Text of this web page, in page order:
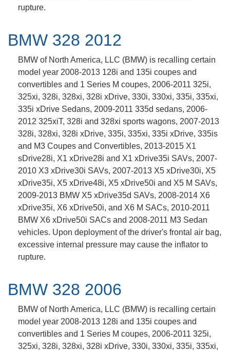
rupture.
BMW 328 2012
BMW of North America, LLC (BMW) is recalling certain
model year 2008-2013 128i and 135i coupes and
convertibles and 1 Series M coupes, 2006-2011 325i,
325xi, 328i, 328xi, 328i xDrive, 330i, 330xi, 335i, 335xi,
335i xDrive Sedans, 2009-2011 335d sedans, 2006-
2012 325xiT, 328i and 328xi sports wagons, 2007-2013
328i, 328xi, 328i xDrive, 335i, 335xi, 335i xDrive, 335is
and M3 Coupes and Convertibles, 2013-2015 X1
sDrive28i, X1 xDrive28i and X1 xDrive35i SAVs, 2007-
2010 X3 xDrive30i SAVs, 2007-2013 X5 xDrive30i, X5
xDrive35i, X5 xDrive48i, X5 xDrive50i and X5 M SAVs,
2009-2013 BMW X5 xDrive35d SAVs, 2008-2014 X6
xDrive35i, X6 xDrive50i, and X6 M SACs, 2010-2011
BMW X6 xDrive50i SACs and 2008-2011 M3 Sedan
vehicles. Upon deployment of the driver's frontal air bag,
excessive internal pressure may cause the inflator to
rupture.
BMW 328 2006
BMW of North America, LLC (BMW) is recalling certain
model year 2008-2013 128i and 135i coupes and
convertibles and 1 Series M coupes, 2006-2011 325i,
325xi, 328i, 328xi, 328i xDrive, 330i, 330xi, 335i, 335xi,